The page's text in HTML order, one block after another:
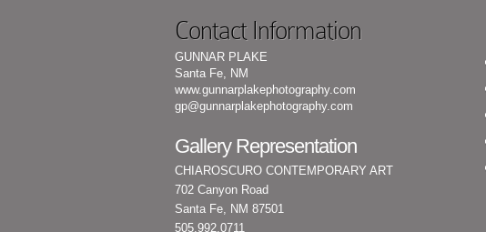
Contact Information
GUNNAR PLAKE
Santa Fe, NM
www.gunnarplakephotography.com
gp@gunnarplakephotography.com
Gallery Representation
CHIAROSCURO CONTEMPORARY ART
702 Canyon Road
Santa Fe, NM 87501
505.992.0711